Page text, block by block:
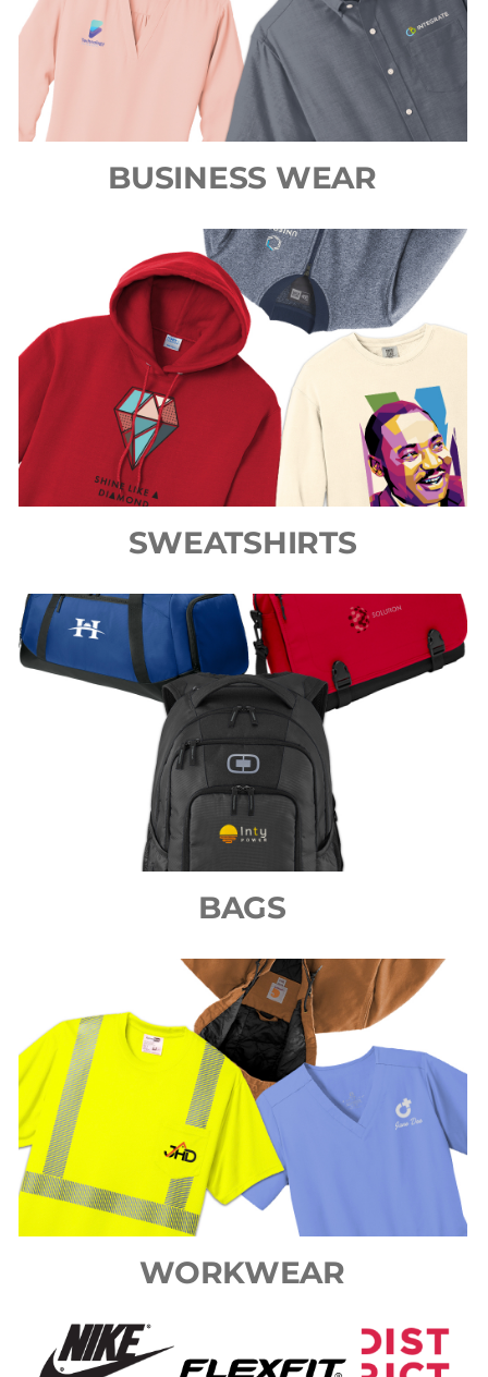
BUSINESS WEAR
SWEATSHIRTS
BAGS
WORKWEAR